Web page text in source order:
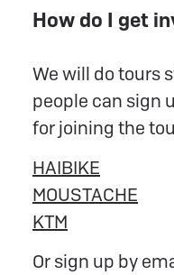
How do I get
We will do tours
people can sign
for joining the
HAIBIKE
MOUSTACHE
KTM
Or sign up by